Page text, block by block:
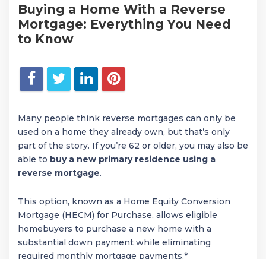
Buying a Home With a Reverse
Mortgage: Everything You Need
to Know
Many people think reverse mortgages can only be
used on a home they already own, but that’s only
part of the story. If you’re 62 or older, you may also be
able to buy a new primary residence using a
reverse mortgage.
This option, known as a Home Equity Conversion
Mortgage (HECM) for Purchase, allows eligible
homebuyers to purchase a new home with a
substantial down payment while eliminating
required monthly mortgage payments.*